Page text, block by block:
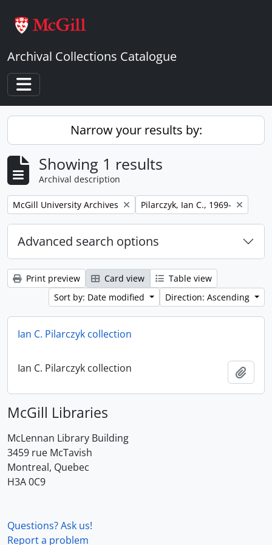
Archival Collections Catalogue
Toggle navigation
Narrow your results by:
Showing 1 results
Archival description
Remove filter:
McGill University Archives Remove filter:
Pilarczyk, Ian C., 1969-
Advanced search options
Print preview Card view
Table view
Sort by: Date modified
Direction: Ascending
Ian C. Pilarczyk collection
Ian C. Pilarczyk collection
McGill Libraries
McLennan Library Building
3459 rue McTavish
Montreal, Quebec
H3A 0C9
Questions? Ask us!
Report a problem